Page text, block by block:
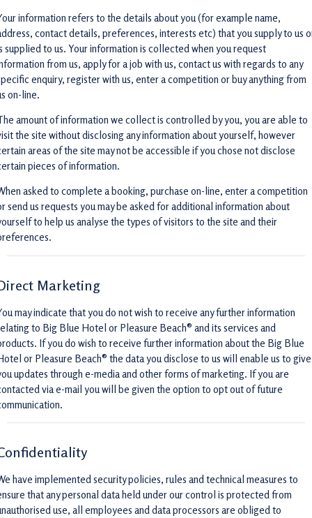
information refers to the details about you (for example name,
contact details, preferences, interests etc) that you supply to us
supplied to us. Your information is collected when you request
from us, apply for a job with us, contact us with regards to any
enquiry, register with us, enter a competition or buy anything from
on-line.
amount of information we collect is controlled by you, you are able to
the site without disclosing any information about yourself, however
areas of the site may not be accessible if you chose not disclose
pieces of information.
asked to complete a booking, purchase on-line, enter a competition
send us requests you may be asked for additional information about
to help us analyse the types of visitors to the site and their
Marketing
may indicate that you do not wish to receive any further information
to Big Blue Hotel or Pleasure Beach® and its services and
If you do wish to receive further information about the Big Blue
or Pleasure Beach® the data you disclose to us will enable us to give
updates through e-media and other forms of marketing. If you are
via e-mail you will be given the option to opt out of future
have implemented security policies, rules and technical measures to
that any personal data held under our control is protected from
use, all employees and data processors are obliged to